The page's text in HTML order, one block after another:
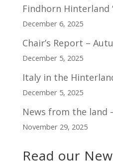
Findhorn Hinterland
December 6, 2025
Chair’s Report –
December 5, 2025
Italy in the
December 5, 2025
News from the land
November 29, 2025
Read our